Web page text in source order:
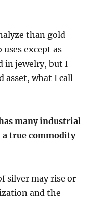
than gold
uses except as
in jewelry, but I
asset, what I call
many industrial
true commodity
silver may rise or
and the